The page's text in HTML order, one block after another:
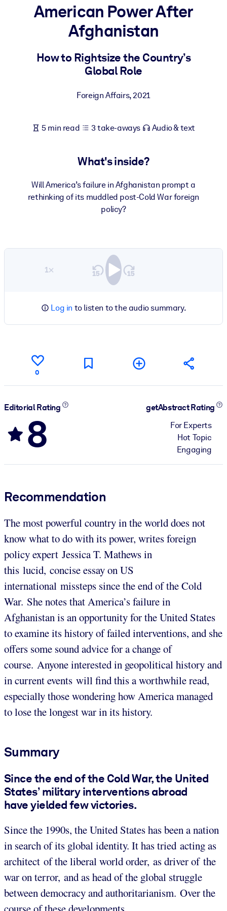
Bring bite-sized, verified knowledge into your LMS/LXP for
learning results.
Enrich your corporate library with trusted, ready-to-use business
For AI Systems
American Power After
Afghanistan
How to Rightsize the Country’s
Global Role
Foreign Affairs,2021
5 min read 3 take-aways Audio & text
What's inside?
Will America’s failure in Afghanistan prompt a
rethinking of its muddled post-Cold War foreign
policy?
1×
Log in to listen to the audio summary.
0
Editorial Rating
8
getAbstract Rating
For Experts
Hot Topic
Engaging
Recommendation
The most powerful country in the world does not
know what to do with its power, writes foreign
policy expert Jessica T. Mathews in
this lucid, concise essay on US
international missteps since the end of the Cold
War. She notes that America’s failure in
Afghanistan is an opportunity for the United States
to examine its history of failed interventions, and she
offers some sound advice for a change of
course. Anyone interested in geopolitical history and
in current events will find this a worthwhile read,
especially those wondering how America managed
to lose the longest war in its history.
Summary
Since the end of the Cold War, the United
States’ military interventions abroad
have yielded few victories.
Since the 1990s, the United States has been a nation
in search of its global identity. It has tried acting as
architect of the liberal world order, as driver of the
war on terror, and as head of the global struggle
between democracy and authoritarianism. Over the